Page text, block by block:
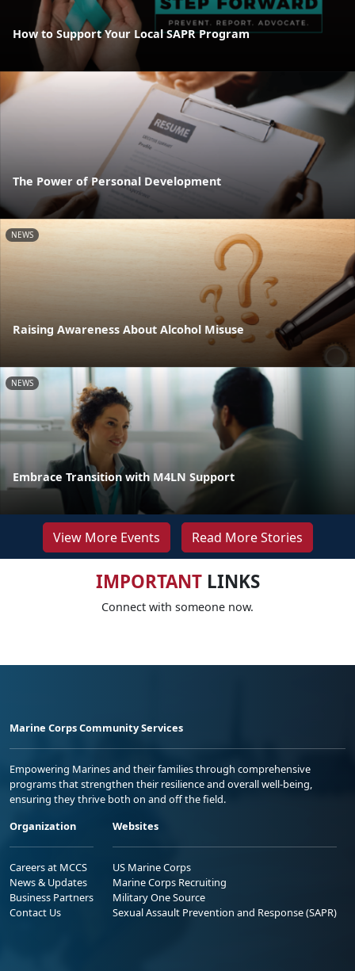
How to Support Your Local SAPR Program
The Power of Personal Development
NEWS
Raising Awareness About Alcohol Misuse
NEWS
Embrace Transition with M4LN Support
View More Events Read More Stories
IMPORTANTLINKS
Connect with someone now.
Marine Corps Community Services
Empowering Marines and their families through comprehensive
programs that strengthen their resilience and overall well-being,
ensuring they thrive both on and off the field.
Organization
Careers at MCCS
News & Updates
Business Partners
Contact Us
Websites
US Marine Corps
Marine Corps Recruiting
Military One Source
Sexual Assault Prevention and Response (SAPR)